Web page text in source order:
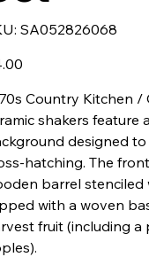
SKU
SA052826068
SA052826068
Country Kitchen /
shakers feature
designed
hatching. The
barrel stenciled
with a woven
fruit (including a